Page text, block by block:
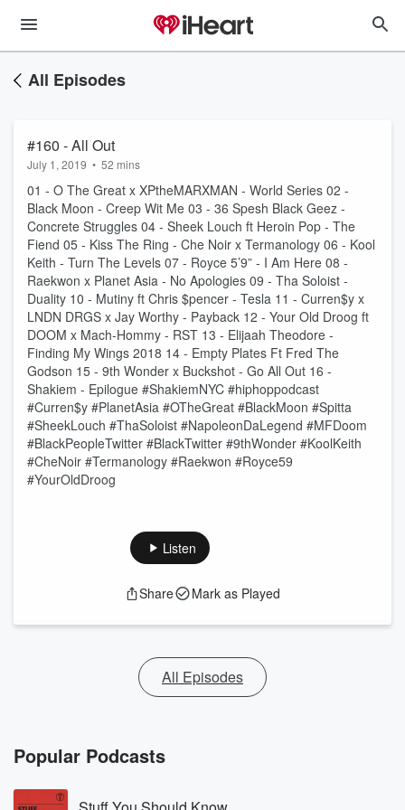
All Episodes
#160 - All Out
July 1, 2019 • 52 mins
01 - O The Great x XPtheMARXMAN - World Series 02 -
Black Moon - Creep Wit Me 03 - 36 Spesh Black Geez -
Concrete Struggles 04 - Sheek Louch ft Heroin Pop - The
Fiend 05 - Kiss The Ring - Che Noir x Termanology 06 - Kool
Keith - Turn The Levels 07 - Royce 5’9” - I Am Here 08 -
Raekwon x Planet Asia - No Apologies 09 - Tha Soloist -
Duality 10 - Mutiny ft Chris $pencer - Tesla 11 - Curren$y x
LNDN DRGS x Jay Worthy - Payback 12 - Your Old Droog ft
DOOM x Mach-Hommy - RST 13 - Elijaah Theodore -
Finding My Wings 2018 14 - Empty Plates Ft Fred The
Godson 15 - 9th Wonder x Buckshot - Go All Out 16 -
Shakiem - Epilogue #ShakiemNYC #hiphoppodcast
#Curren$y #PlanetAsia #OTheGreat #BlackMoon #Spitta
#SheekLouch #ThaSoloist #NapoleonDaLegend #MFDoom
#BlackPeopleTwitter #BlackTwitter #9thWonder #KoolKeith
#CheNoir #Termanology #Raekwon #Royce59
#YourOldDroog
Listen
Share Mark as Played
All Episodes
Popular Podcasts